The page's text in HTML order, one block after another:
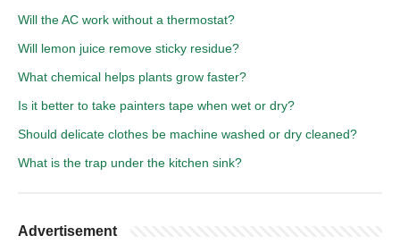
Will the AC work without a thermostat?
Will lemon juice remove sticky residue?
What chemical helps plants grow faster?
Is it better to take painters tape when wet or dry?
Should delicate clothes be machine washed or dry cleaned?
What is the trap under the kitchen sink?
Advertisement